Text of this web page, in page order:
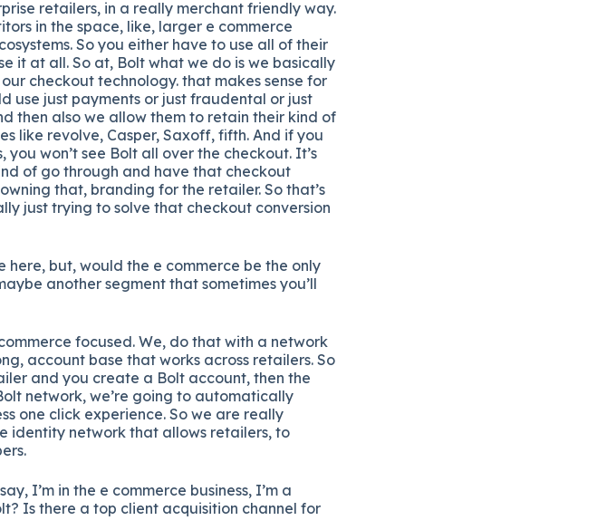
retailers, in a really merchant friendly way.
in the space, like, larger e commerce
So you either have to use all of their
it at all. So at, Bolt what we do is we basically
checkout technology. that makes sense for
use just payments or just fraudental or just
then also we allow them to retain their kind of
like revolve, Casper, Saxoff, fifth. And if you
won’t see Bolt all over the checkout. It’s
of go through and have that checkout
that, branding for the retailer. So that’s
just trying to solve that checkout conversion
here, but, would the e commerce be the only
another segment that sometimes you’ll
focused. We, do that with a network
account base that works across retailers. So
and you create a Bolt account, then the
network, we’re going to automatically
one click experience. So we are really
identity network that allows retailers, to
I’m in the e commerce business, I’m a
Is there a top client acquisition channel for